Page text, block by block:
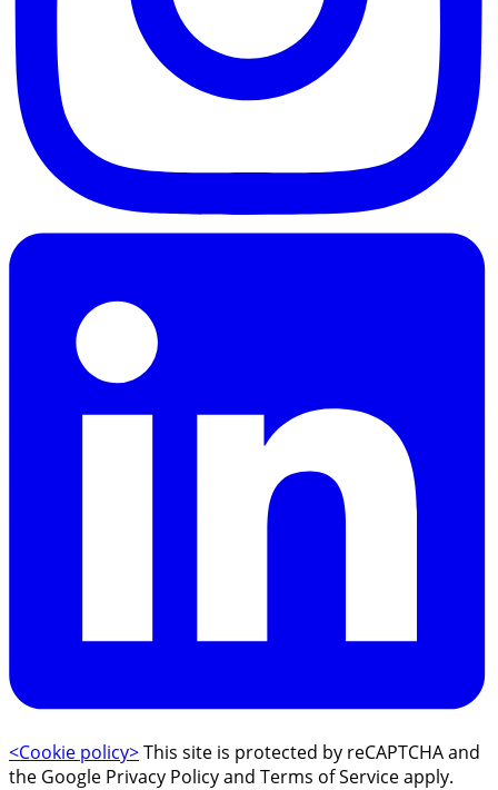
<Cookie policy>This site is protected by reCAPTCHA and
the Google Privacy Policy and Terms of Service apply.